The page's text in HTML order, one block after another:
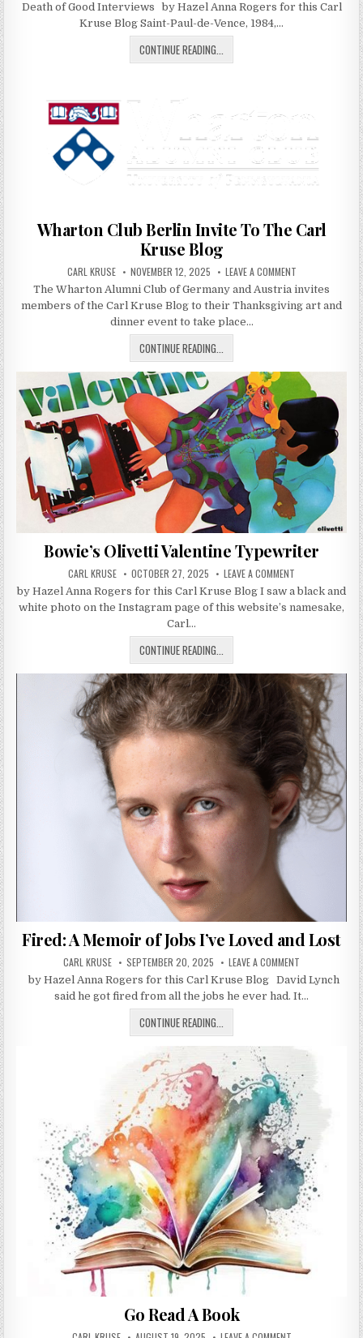
Death of Good Interviews by Hazel Anna Rogers for this Carl
Kruse Blog Saint-Paul-de-Vence, 1984,…
CONTINUE READING... THE NEW JOURNALISTS AND THE
Wharton Club Berlin Invite To The Carl
Kruse Blog
AUTHOR:
CARL KRUSE PUBLISHED DATE:
NOVEMBER 12, 2025 LEAVE A COMMENTON WHARTON
The Wharton Alumni Club of Germany and Austria invites
members of the Carl Kruse Blog to their Thanksgiving art and
dinner event to take place…
CONTINUE READING... WHARTON CLUB BERLIN INVITE
Bowie’s Olivetti Valentine Typewriter
AUTHOR:
CARL KRUSE PUBLISHED DATE:
OCTOBER 27, 2025 LEAVE A COMMENT ON BOWIE’S
by Hazel Anna Rogers for this Carl Kruse Blog I saw a black and
white photo on the Instagram page of this website’s namesake,
Carl…
CONTINUE READING... BOWIE’S OLIVETTI VALENTINE
Fired: A Memoir of Jobs I’ve Loved and Lost
AUTHOR:
CARL KRUSE PUBLISHED DATE:
SEPTEMBER 20, 2025 LEAVE A COMMENT ON FIRED: A
by Hazel Anna Rogers for this Carl Kruse Blog David Lynch
said he got fired from all the jobs he ever had. It…
CONTINUE READING... FIRED: A MEMOIR OF JOBS I’VE
Go Read A Book